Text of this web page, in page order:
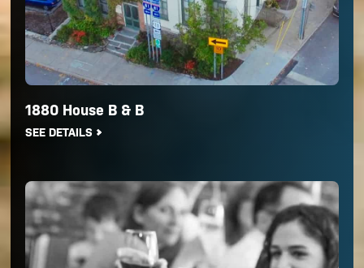
1880 House B & B
SEE DETAILS